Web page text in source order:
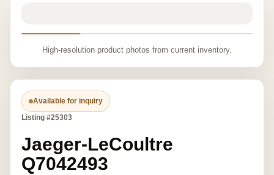
High-resolution product photos from current inventory.
Available for inquiry
Listing #25303
Jaeger-LeCoultre
Q7042493